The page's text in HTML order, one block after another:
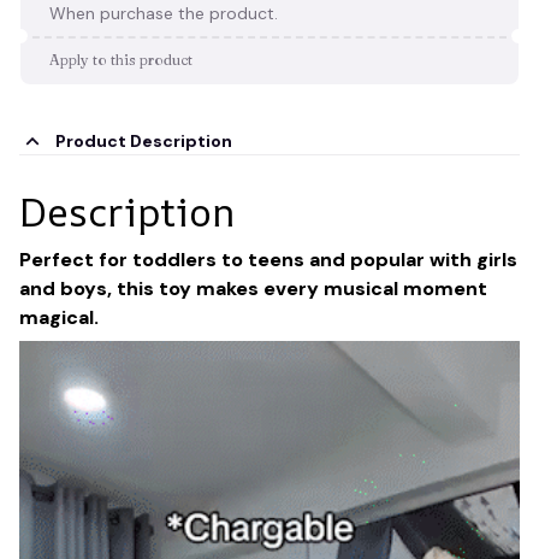
When purchase the product.
Apply to this product
Product Description
Description
Perfect for toddlers to teens and popular with girls
and boys, this toy makes every musical moment
magical.